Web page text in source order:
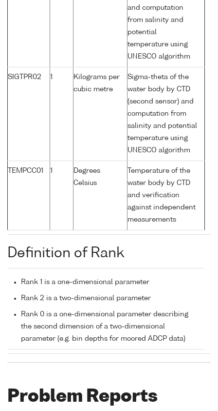
and computation
from salinity and
potential
temperature using
UNESCO algorithm
SIGTPR02 1
Kilograms per
cubic metre
Sigma-theta of the
water body by CTD
(second sensor) and
computation from
salinity and potential
temperature using
UNESCO algorithm
TEMPCC01 1
Degrees
Celsius
Temperature of the
water body by CTD
and verification
against independent
measurements
Definition of Rank
Rank 1 is a one-dimensional parameter
Rank 2 is a two-dimensional parameter
Rank 0 is a one-dimensional parameter describing
the second dimension of a two-dimensional
parameter (e.g. bin depths for moored ADCP data)
Problem Reports